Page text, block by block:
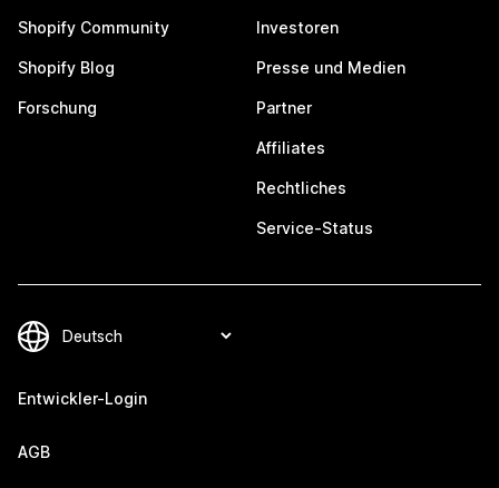
Shopify Community
Shopify Blog
Forschung
Investoren
Presse und Medien
Partner
Affiliates
Rechtliches
Service-Status
Entwickler-Login
AGB